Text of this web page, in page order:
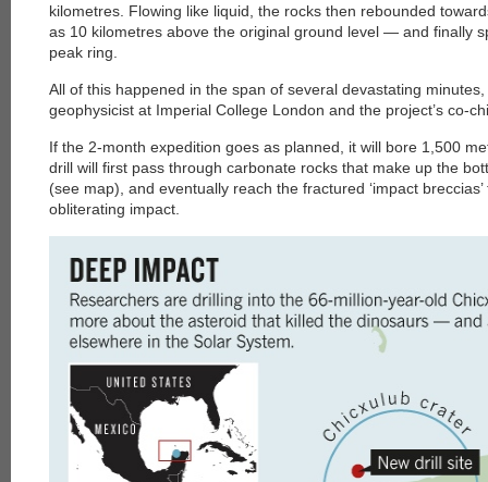
kilometres. Flowing like liquid, the rocks then rebounded
as 10 kilometres above the original ground level — and finally
peak ring.
All of this happened in the span of several devastating
geophysicist at Imperial College London and the project’s co-
If the 2-month expedition goes as planned, it will bore 1,500
drill will first pass through carbonate rocks that make up the
(see map), and eventually reach the fractured ‘impact
obliterating impact.